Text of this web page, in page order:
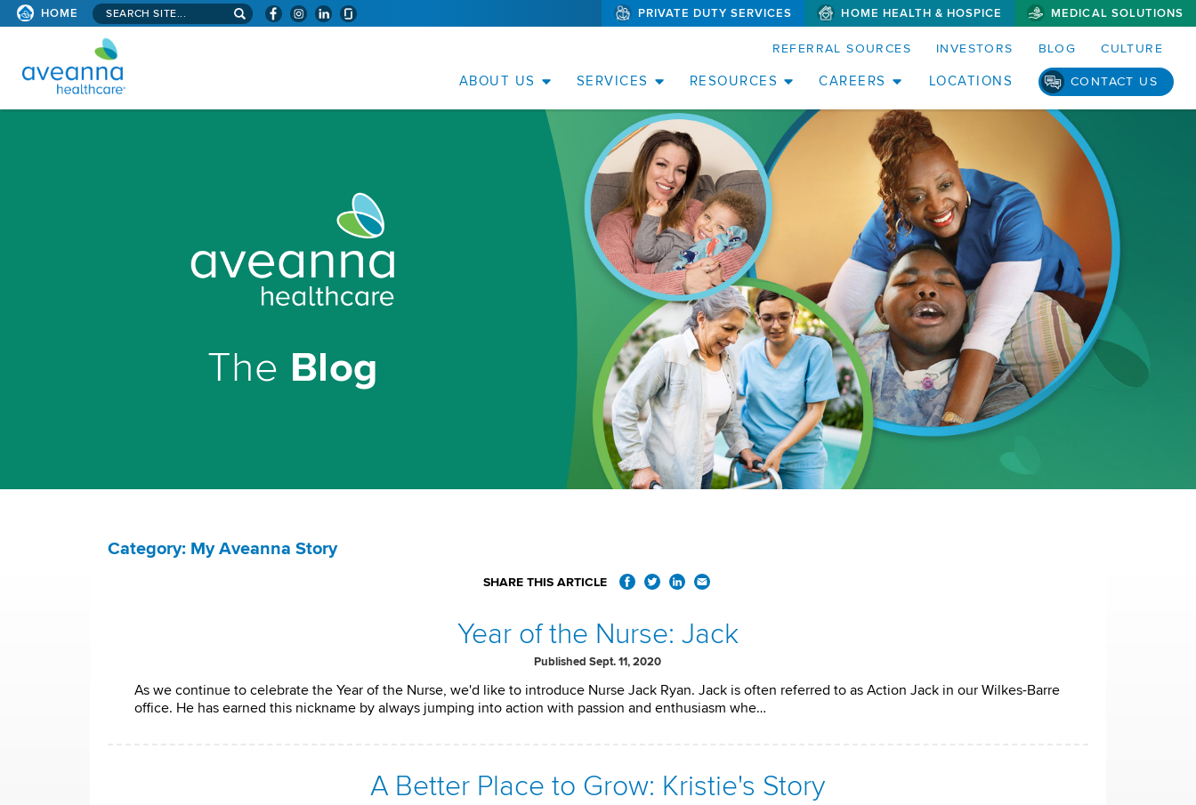
SKIP TO PAGE CONTENT (WILL
BYPASS
FIELDS)
HOME
Search
site...
PRIVATE DUTY SERVICES HOME HEALTH & HOSPICE MEDICAL SOLUTIONS
REFERRAL SOURCES INVESTORS BLOG CULTURE
ABOUT US SERVICES RESOURCES CAREERS LOCATIONS CONTACT US
The Blog
Category: My Aveanna Story
SHARE THIS ARTICLE
Year of the Nurse: Jack
Published Sept. 11, 2020
As we continue to celebrate the Year of the Nurse, we'd like to introduce Nurse Jack Ryan. Jack is often referred to as Action Jack in our Wilkes-Barre
office. He has earned this nickname by always jumping into action with passion and enthusiasm whe…
A Better Place to Grow: Kristie's Story